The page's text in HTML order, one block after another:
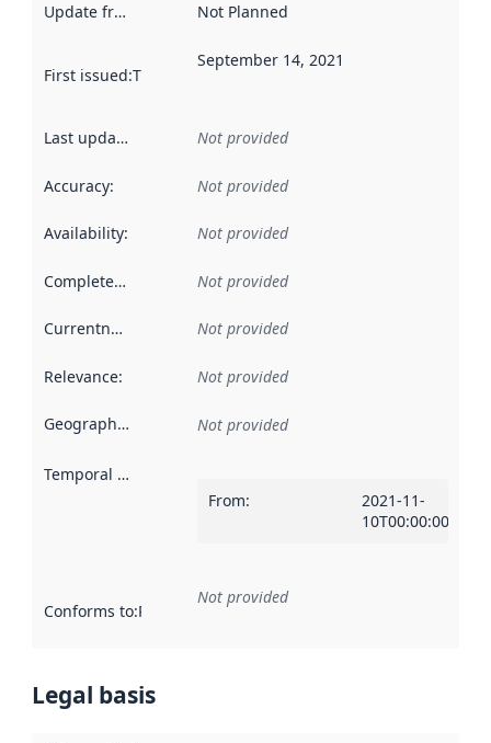
Update frequency Not Planned
First issued:This date indicates when the data in this
September 14, 2021
Last updated Not provided
Accuracy: Not provided
Availability: Not provided
Completeness Not provided
Currentness Not provided
Relevance: Not provided
Geographical scope Not provided
Temporal scope
From:
2021-11-
10T00:00:00Z
Conforms to:Reference to an implementation rule or other
Not provided
Legal basis